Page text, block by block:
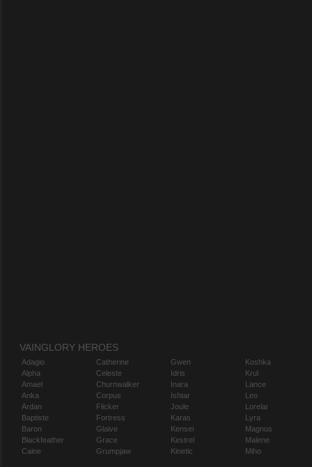
VAINGLORY HEROES
Adagio
Alpha
Amael
Anka
Ardan
Baptiste
Baron
Blackfeather
Caine
Catherine
Celeste
Churnwalker
Corpus
Flicker
Fortress
Glaive
Grace
Grumpjaw
Gwen
Idris
Inara
Ishtar
Joule
Karas
Kensei
Kestrel
Kinetic
Koshka
Krul
Lance
Leo
Lorelai
Lyra
Magnus
Malene
Miho